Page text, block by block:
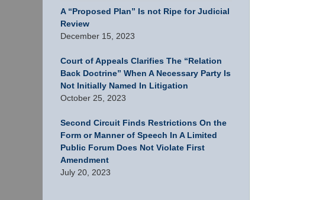
A “Proposed Plan” Is not Ripe for Judicial
Review
December 15, 2023
Court of Appeals Clarifies The “Relation
Back Doctrine” When A Necessary Party Is
Not Initially Named In Litigation
October 25, 2023
Second Circuit Finds Restrictions On the
Form or Manner of Speech In A Limited
Public Forum Does Not Violate First
Amendment
July 20, 2023